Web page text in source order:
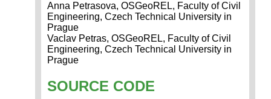
Anna Petrasova, OSGeoREL, Faculty of Civil
Engineering, Czech Technical University in
Prague
Vaclav Petras, OSGeoREL, Faculty of Civil
Engineering, Czech Technical University in
Prague
SOURCE CODE